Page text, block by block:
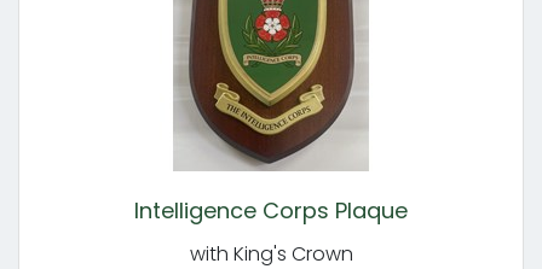
Intelligence Corps Plaque
with King's Crown